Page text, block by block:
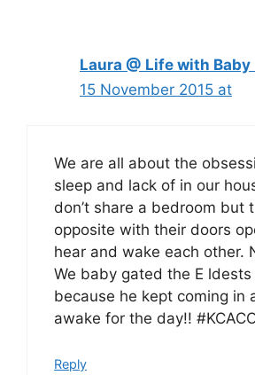
Laura @ Life with
15 November 2015 at
We are all about the
sleep and lack of in our
don’t share a bedroom but
opposite with their doors
hear and wake each other.
We baby gated the E ldests
because he kept coming in
awake for the day!!
Reply